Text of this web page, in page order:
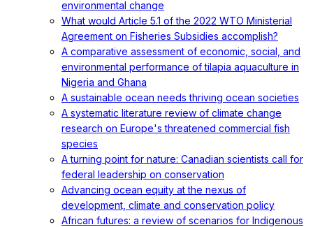
environmental change
What would Article 5.1 of the 2022 WTO Ministerial
Agreement on Fisheries Subsidies accomplish?
A comparative assessment of economic, social, and
environmental performance of tilapia aquaculture in
Nigeria and Ghana
A sustainable ocean needs thriving ocean societies
A systematic literature review of climate change
research on Europe's threatened commercial fish
species
A turning point for nature: Canadian scientists call for
federal leadership on conservation
Advancing ocean equity at the nexus of
development, climate and conservation policy
African futures: a review of scenarios for Indigenous